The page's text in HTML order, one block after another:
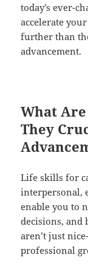
today’s ever-
accelerate
further than
advancement.
What
They
Life skills for
interpersonal,
enable you to
decisions,
aren’t just
professional